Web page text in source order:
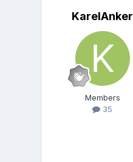
KarelAnker
Members
35